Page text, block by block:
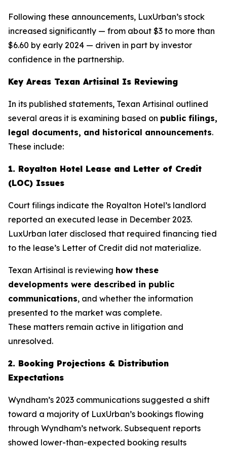
Following these announcements, LuxUrban’s stock
increased significantly — from about $3 to more than
$6.60 by early 2024 — driven in part by investor
confidence in the partnership.
Key Areas Texan Artisinal Is Reviewing
In its published statements, Texan Artisinal outlined
several areas it is examining based on public filings,
legal documents, and historical announcements.
These include:
1. Royalton Hotel Lease and Letter of Credit
(LOC) Issues
Court filings indicate the Royalton Hotel’s landlord
reported an executed lease in December 2023.
LuxUrban later disclosed that required financing tied
to the lease’s Letter of Credit did not materialize.
Texan Artisinal is reviewing how these
developments were described in public
communications, and whether the information
presented to the market was complete.
These matters remain active in litigation and
unresolved.
2. Booking Projections & Distribution
Expectations
Wyndham’s 2023 communications suggested a shift
toward a majority of LuxUrban’s bookings flowing
through Wyndham’s network. Subsequent reports
showed lower-than-expected booking results